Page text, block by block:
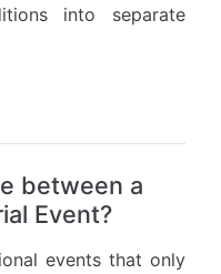
into separate
between a
Event?
events that only